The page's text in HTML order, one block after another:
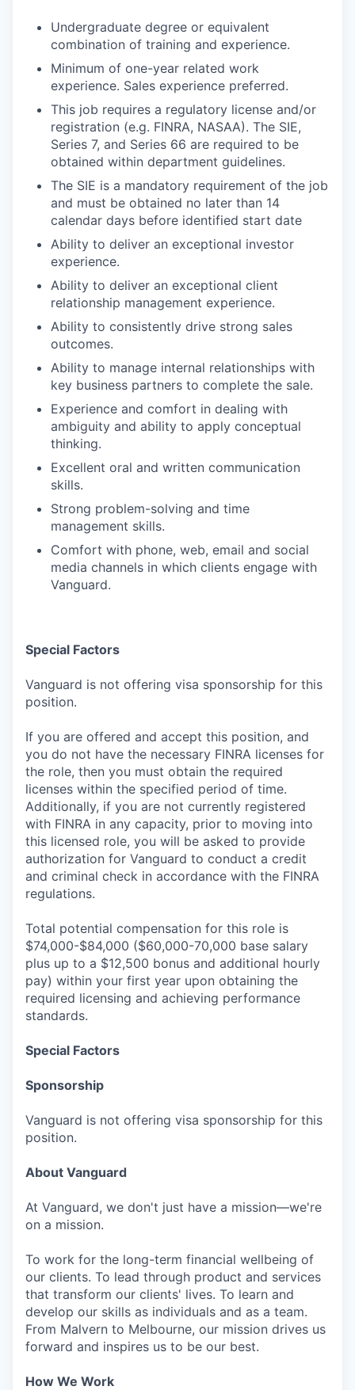
Undergraduate degree or equivalent
combination of training and experience.
Minimum of one-year related work
experience. Sales experience preferred.
This job requires a regulatory license and/or
registration (e.g. FINRA, NASAA). The SIE,
Series 7, and Series 66 are required to be
obtained within department guidelines.
The SIE is a mandatory requirement of the job
and must be obtained no later than 14
calendar days before identified start date
Ability to deliver an exceptional investor
experience.
Ability to deliver an exceptional client
relationship management experience.
Ability to consistently drive strong sales
outcomes.
Ability to manage internal relationships with
key business partners to complete the sale.
Experience and comfort in dealing with
ambiguity and ability to apply conceptual
thinking.
Excellent oral and written communication
skills.
Strong problem-solving and time
management skills.
Comfort with phone, web, email and social
media channels in which clients engage with
Vanguard.
Special Factors
Vanguard is not offering visa sponsorship for this
position.
If you are offered and accept this position, and
you do not have the necessary FINRA licenses for
the role, then you must obtain the required
licenses within the specified period of time.
Additionally, if you are not currently registered
with FINRA in any capacity, prior to moving into
this licensed role, you will be asked to provide
authorization for Vanguard to conduct a credit
and criminal check in accordance with the FINRA
regulations.
Total potential compensation for this role is
$74,000-$84,000 ($60,000-70,000 base salary
plus up to a $12,500 bonus and additional hourly
pay) within your first year upon obtaining the
required licensing and achieving performance
standards.
Special Factors
Sponsorship
Vanguard is not offering visa sponsorship for this
position.
About Vanguard
At Vanguard, we don't just have a mission—we're
on a mission.
To work for the long-term financial wellbeing of
our clients. To lead through product and services
that transform our clients' lives. To learn and
develop our skills as individuals and as a team.
From Malvern to Melbourne, our mission drives us
forward and inspires us to be our best.
How We Work